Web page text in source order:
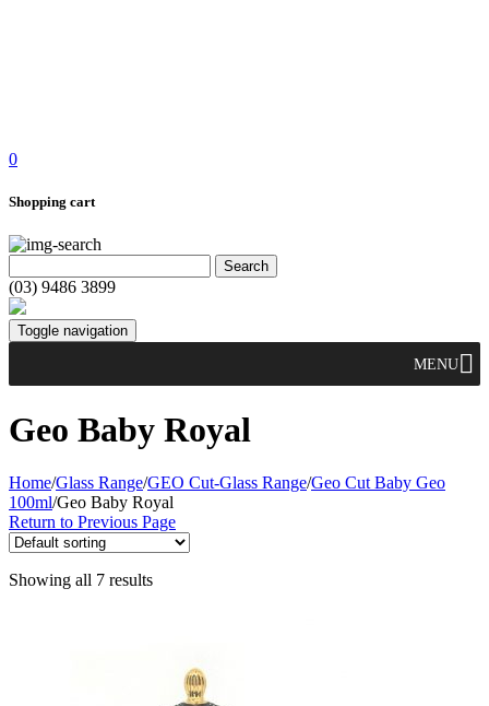
0
Shopping cart
(03) 9486 3899
Toggle navigation
MENU
Geo Baby Royal
Home/Glass Range/GEO Cut-Glass Range/Geo Cut Baby Geo
100ml/Geo Baby Royal
Return to Previous Page
Showing all 7 results